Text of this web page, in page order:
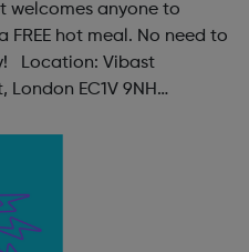
welcomes anyone to
hot meal. No need to
London EC1V 9NH
Family Friendly: Yes